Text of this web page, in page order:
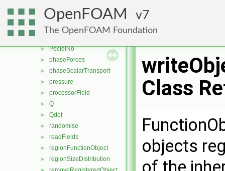
OpenFOAM 7
The OpenFOAM Foundation
► mag
► magSqr
► PecletNo
► phaseForces
► phaseScalarTransport
► pressure
► processorField
► Q
► Qdot
► randomise
► readFields
► regionFunctionObject
► regionSizeDistribution
Class
objects
of the